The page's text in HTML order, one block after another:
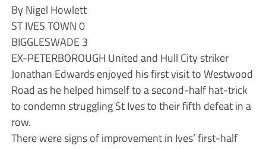
By Nigel Howlett
ST IVES TOWN 0
BIGGLESWADE 3
EX-PETERBOROUGH United and Hull City striker
Jonathan Edwards enjoyed his first visit to Westwood
Road as he helped himself to a second-half hat-trick
to condemn struggling St Ives to their fifth defeat in a
row.
There were signs of improvement in Ives’ first-half